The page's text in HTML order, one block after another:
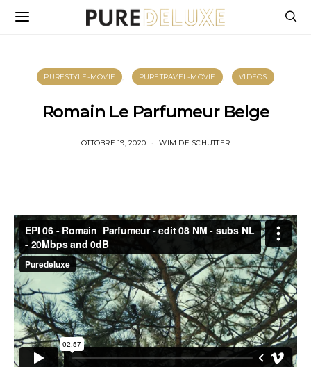
PURESTYLE-MOVIE PURETRAVEL-MOVIE VIDEOS
Romain Le Parfumeur Belge
OTTOBRE 19, 2020 WIM DE SCHUTTER